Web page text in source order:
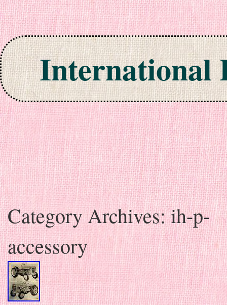
International
Skip to content
Category Archives:ih-p-
accessory